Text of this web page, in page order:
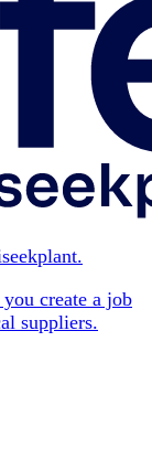
create a job
suppliers.